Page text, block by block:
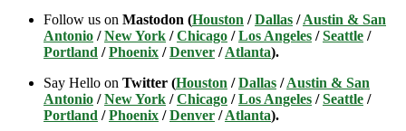
Follow us on Mastodon (Houston /Dallas /Austin & San
Antonio /New York /Chicago /Los Angeles /Seattle /
Portland /Phoenix /Denver /Atlanta).
Say Hello on Twitter (Houston /Dallas /Austin & San
Antonio /New York /Chicago /Los Angeles /Seattle /
Portland /Phoenix /Denver /Atlanta).